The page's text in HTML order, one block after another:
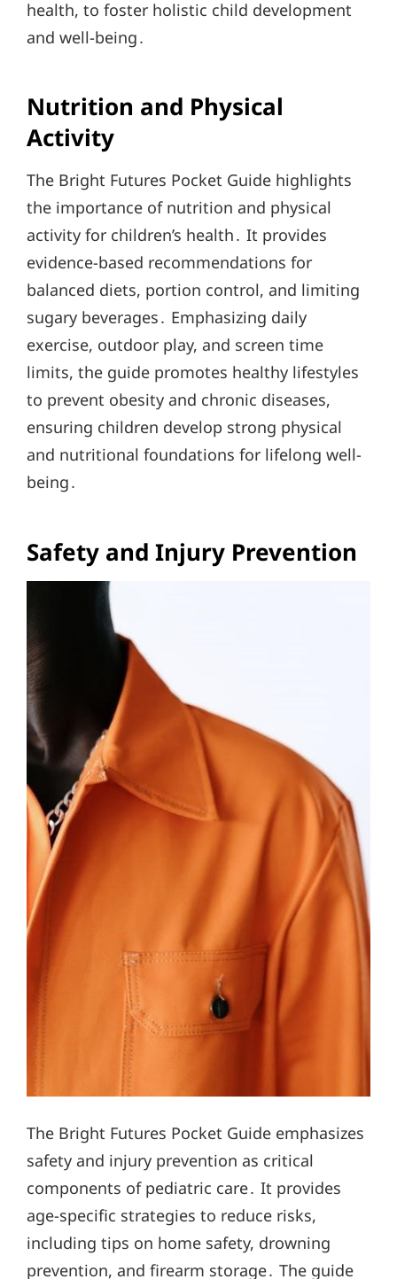
health, to foster holistic child development
and well-being․
Nutrition and Physical
Activity
The Bright Futures Pocket Guide highlights
the importance of nutrition and physical
activity for children’s health․ It provides
evidence-based recommendations for
balanced diets, portion control, and limiting
sugary beverages․ Emphasizing daily
exercise, outdoor play, and screen time
limits, the guide promotes healthy lifestyles
to prevent obesity and chronic diseases,
ensuring children develop strong physical
and nutritional foundations for lifelong well-
being․
Safety and Injury Prevention
The Bright Futures Pocket Guide emphasizes
safety and injury prevention as critical
components of pediatric care․ It provides
age-specific strategies to reduce risks,
including tips on home safety, drowning
prevention, and firearm storage․ The guide